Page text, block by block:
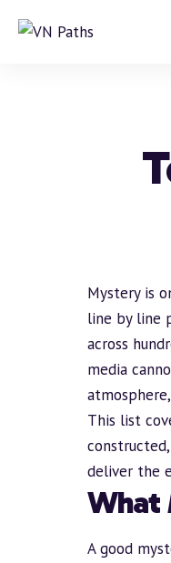
Mystery is
line by line
across
media
atmosphere
This list
deliver the
What
A good